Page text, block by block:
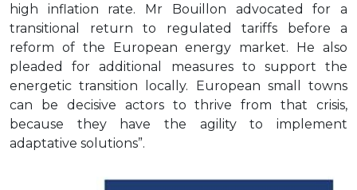
high inflation rate. Mr Bouillon advocated for a
transitional return to regulated tariffs before a
reform of the European energy market. He also
pleaded for additional measures to support the
energetic transition locally. European small towns
can be decisive actors to thrive from that crisis,
because they have the agility to implement
adaptative solutions”.